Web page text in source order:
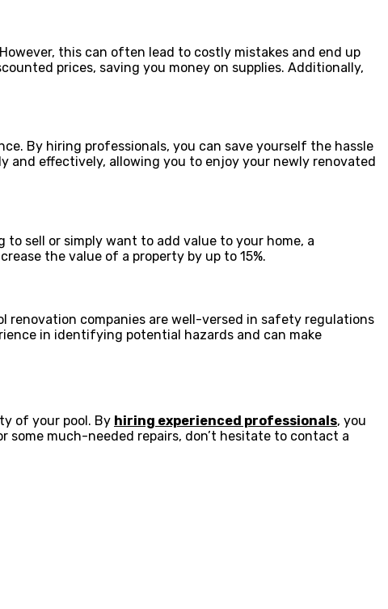
this can often lead to costly mistakes and end up
prices, saving you money on supplies. Additionally,
By hiring professionals, you can save yourself the hassle
and effectively, allowing you to enjoy your newly renovated
sell or simply want to add value to your home, a
the value of a property by up to 15%.
renovation companies are well-versed in safety regulations
in identifying potential hazards and can make
of your pool. By hiring experienced professionals, you
some much-needed repairs, don’t hesitate to contact a